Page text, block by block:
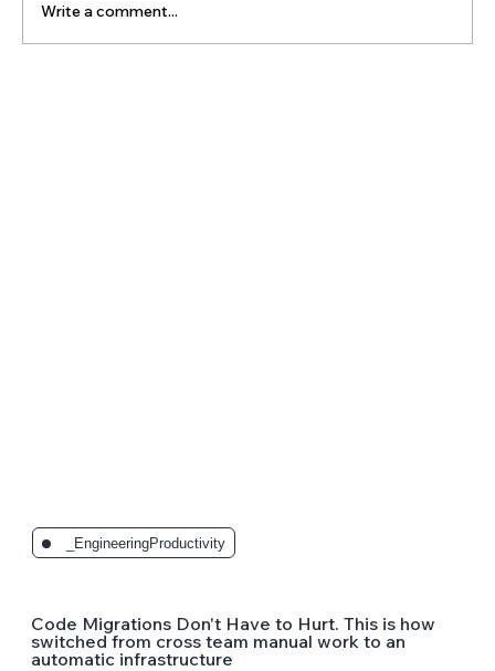
Write a comment...
_EngineeringProductivity
Code Migrations Don't Have to Hurt. This is how
switched from cross team manual work to an
automatic infrastructure